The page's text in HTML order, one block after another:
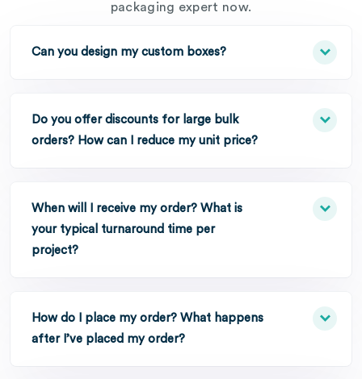
packaging expert now.
Can you design my custom boxes?
Do you offer discounts for large bulk
orders? How can I reduce my unit price?
When will I receive my order? What is
your typical turnaround time per
project?
How do I place my order? What happens
after I’ve placed my order?